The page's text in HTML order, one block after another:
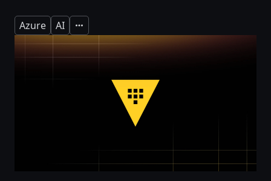
Azure AI Expand